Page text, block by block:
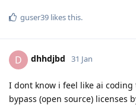
guser39 likes this.
D dhhdjbd 31 Jan
I dont know i feel like ai
bypass (open source) licenses